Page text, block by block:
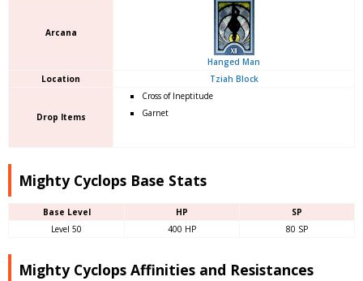
Arcana
Hanged Man
Location
Tziah Block
Drop Items
Cross of Ineptitude
Garnet
Mighty Cyclops Base Stats
Base Level HP
SP
Level 50
400 HP 80 SP
Mighty Cyclops Affinities and Resistances